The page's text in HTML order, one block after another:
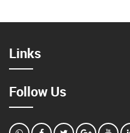
Links
Follow Us